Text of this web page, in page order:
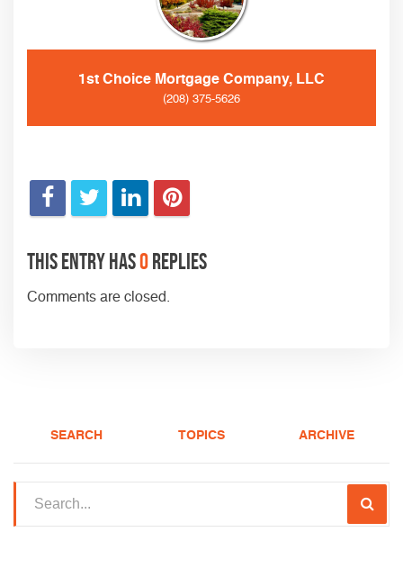
1st Choice Mortgage Company, LLC
(208) 375-5626
This entry has0replies
Comments are closed.
SEARCH TOPICS ARCHIVE